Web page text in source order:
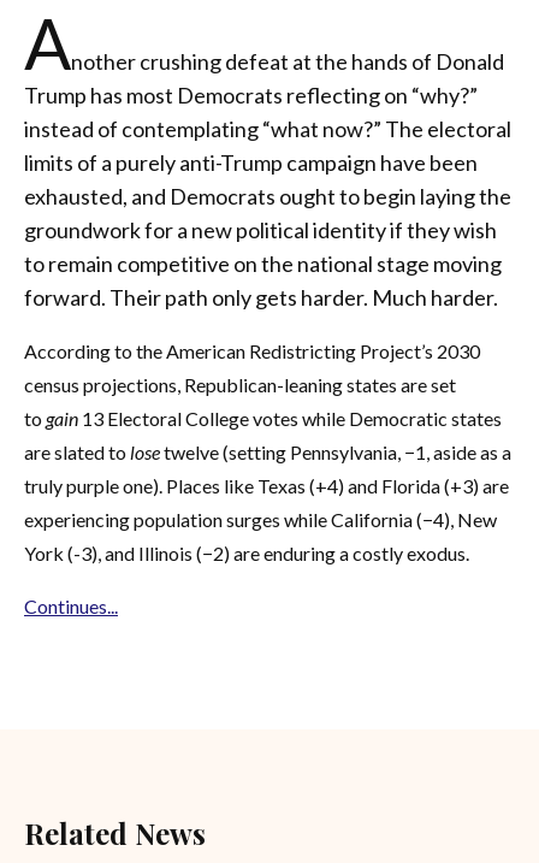
Another crushing defeat at the hands of Donald
Trump has most Democrats reflecting on “why?”
instead of contemplating “what now?” The electoral
limits of a purely anti-Trump campaign have been
exhausted, and Democrats ought to begin laying the
groundwork for a new political identity if they wish
to remain competitive on the national stage moving
forward. Their path only gets harder. Much harder.
According to the American Redistricting Project’s 2030
census projections, Republican-leaning states are set
togain 13 Electoral College votes while Democratic states
are slated tolosetwelve (setting Pennsylvania, −1, aside as a
truly purple one). Places like Texas (+4) and Florida (+3) are
experiencing population surges while California (−4), New
York (-3), and Illinois (−2) are enduring a costly exodus.
Continues...
Related News